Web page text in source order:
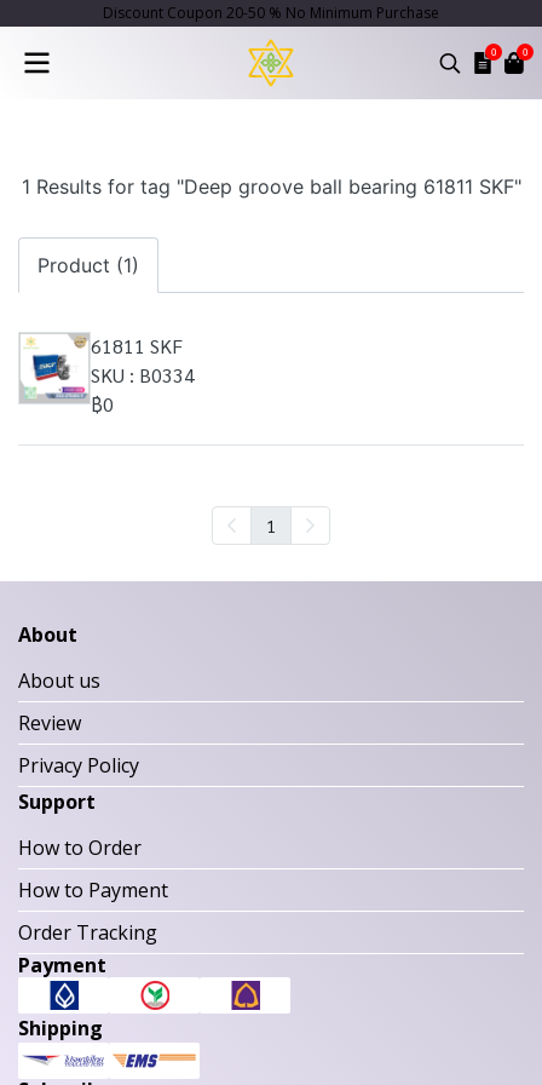
Discount Coupon 20-50 % No Minimum Purchase
0 0
1 Results for tag "Deep groove ball bearing 61811 SKF"
Product (1)
61811 SKF
SKU : B0334
฿0
1
About
About us
Review
Privacy Policy
Support
How to Order
How to Payment
Order Tracking
Payment
Shipping